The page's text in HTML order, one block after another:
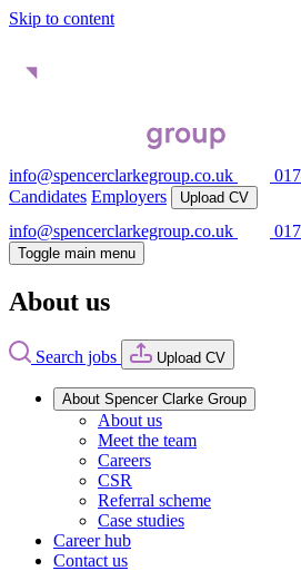
Skip to content
info@spencerclarkegroup.co.uk
Candidates Employers Upload CV
info@spencerclarkegroup.co.uk
Toggle main menu
About us
Search jobs Upload CV
About Spencer Clarke Group
About us
Meet the team
Careers
CSR
Referral scheme
Case studies
Career hub
Contact us